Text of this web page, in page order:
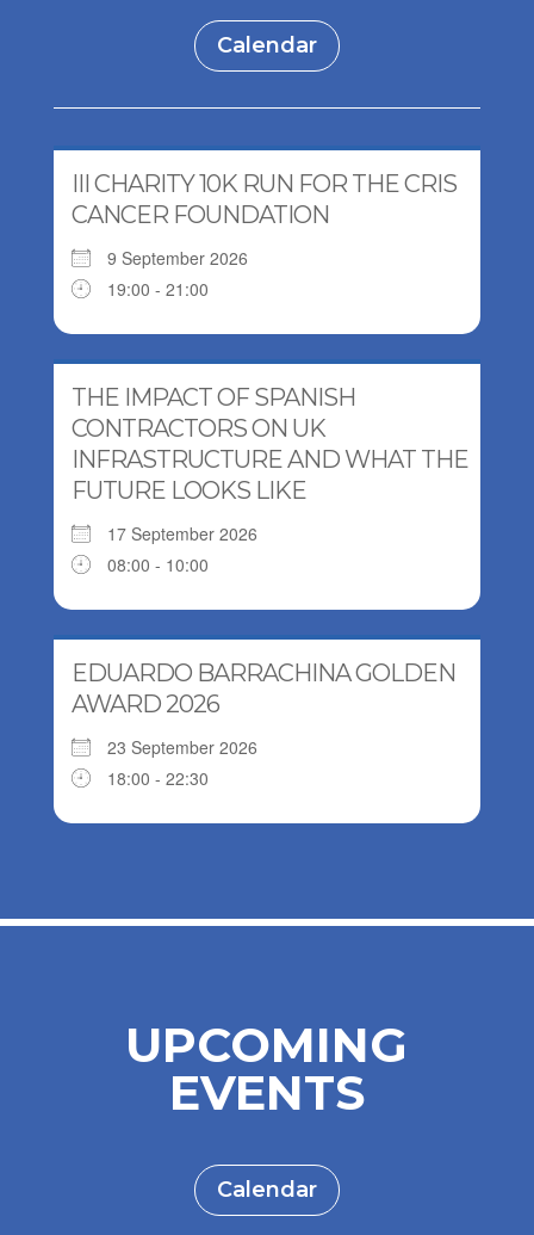
Calendar
III CHARITY 10K RUN FOR THE CRIS
CANCER FOUNDATION
9 September 2026
19:00 - 21:00
THE IMPACT OF SPANISH
CONTRACTORS ON UK
INFRASTRUCTURE AND WHAT THE
FUTURE LOOKS LIKE
17 September 2026
08:00 - 10:00
EDUARDO BARRACHINA GOLDEN
AWARD 2026
23 September 2026
18:00 - 22:30
UPCOMING
EVENTS
Calendar